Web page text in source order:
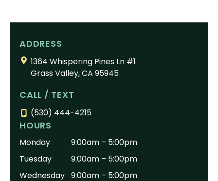
ADDRESS
1364 Whispering Pines Ln #1
Grass Valley, CA 95945
CALL / TEXT
(530) 444-4215
HOURS
Monday
9:00am – 5:00pm
Tuesday
9:00am – 5:00pm
Wednesday 9:00am – 5:00pm